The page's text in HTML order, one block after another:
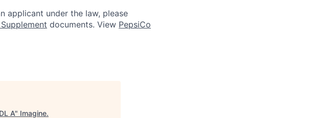
applicant under the law, please
documents. View PepsiCo
A" Imagine.